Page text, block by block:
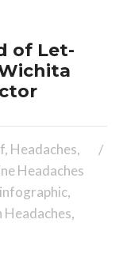
of Let-
, Headaches,
Headaches
,
Headaches,